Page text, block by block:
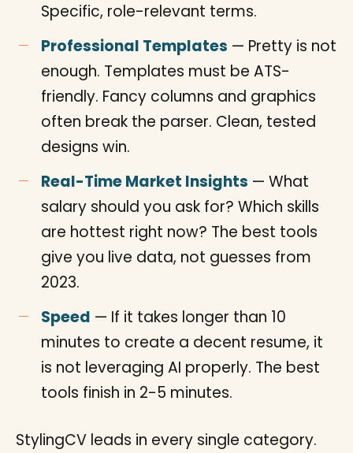
Specific, role-relevant terms.
Professional Templates — Pretty is not
enough. Templates must be ATS-
friendly. Fancy columns and graphics
often break the parser. Clean, tested
designs win.
Real-Time Market Insights — What
salary should you ask for? Which skills
are hottest right now? The best tools
give you live data, not guesses from
2023.
Speed — If it takes longer than 10
minutes to create a decent resume, it
is not leveraging AI properly. The best
tools finish in 2-5 minutes.
StylingCV leads in every single category.